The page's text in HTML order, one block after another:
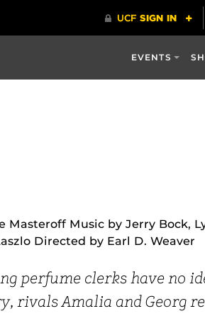
EVENTS
Masteroff Music by Jerry Bock,
Directed by Earl D. Weaver
perfume clerks have no
rivals Amalia and Georg